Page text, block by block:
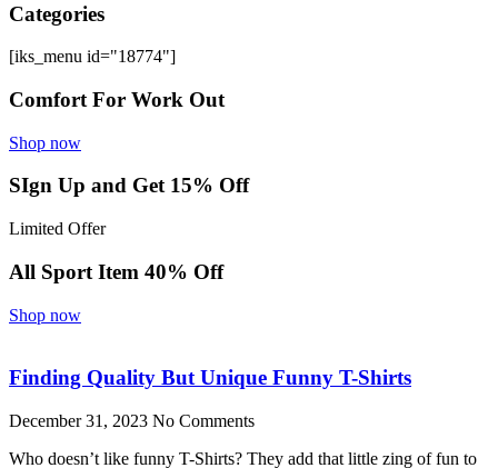
Categories
[iks_menu id="18774"]
Comfort For Work Out
Shop now
SIgn Up and Get 15% Off
Limited Offer
All Sport Item 40% Off
Shop now
Finding Quality But Unique Funny T-Shirts
December 31, 2023 No Comments
Who doesn’t like funny T-Shirts? They add that little zing of fun to